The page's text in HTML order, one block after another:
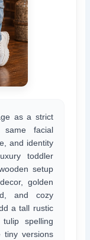
as a strict
facial
and identity
toddler
setup
golden
and cozy
a tall rustic
spelling
tiny versions